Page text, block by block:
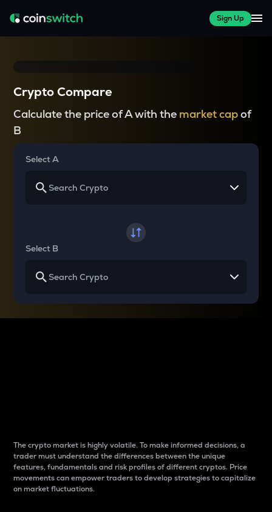
Sign Up
Crypto Compare
Calculate the price of A with the market capof
B
Select A
Select B
The crypto market is highly volatile. To make informed decisions, a
trader must understand the differences between the unique
features, fundamentals and risk profiles of different cryptos. Price
movements can empower traders to develop strategies to capitalize
on market fluctuations.